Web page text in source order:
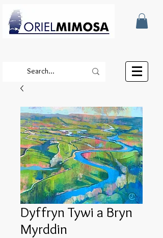
Dyffryn Tywi a Bryn
Myrddin